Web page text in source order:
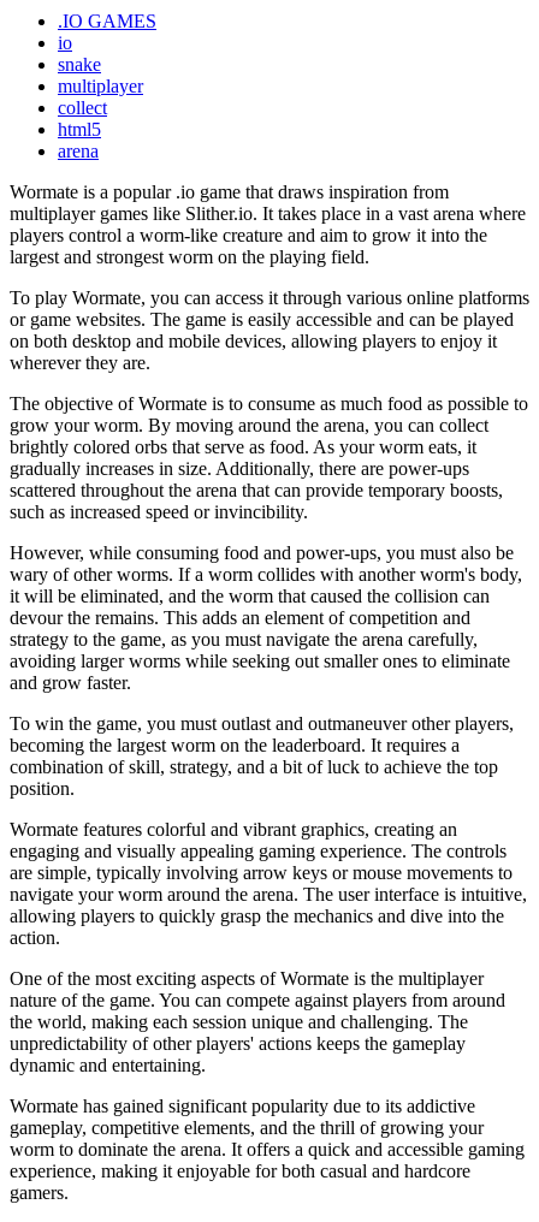
.IO GAMES
io
snake
multiplayer
collect
html5
arena
Wormate is a popular .io game that draws inspiration from
multiplayer games like Slither.io. It takes place in a vast arena where
players control a worm-like creature and aim to grow it into the
largest and strongest worm on the playing field.
To play Wormate, you can access it through various online platforms
or game websites. The game is easily accessible and can be played
on both desktop and mobile devices, allowing players to enjoy it
wherever they are.
The objective of Wormate is to consume as much food as possible to
grow your worm. By moving around the arena, you can collect
brightly colored orbs that serve as food. As your worm eats, it
gradually increases in size. Additionally, there are power-ups
scattered throughout the arena that can provide temporary boosts,
such as increased speed or invincibility.
However, while consuming food and power-ups, you must also be
wary of other worms. If a worm collides with another worm's body,
it will be eliminated, and the worm that caused the collision can
devour the remains. This adds an element of competition and
strategy to the game, as you must navigate the arena carefully,
avoiding larger worms while seeking out smaller ones to eliminate
and grow faster.
To win the game, you must outlast and outmaneuver other players,
becoming the largest worm on the leaderboard. It requires a
combination of skill, strategy, and a bit of luck to achieve the top
position.
Wormate features colorful and vibrant graphics, creating an
engaging and visually appealing gaming experience. The controls
are simple, typically involving arrow keys or mouse movements to
navigate your worm around the arena. The user interface is intuitive,
allowing players to quickly grasp the mechanics and dive into the
action.
One of the most exciting aspects of Wormate is the multiplayer
nature of the game. You can compete against players from around
the world, making each session unique and challenging. The
unpredictability of other players' actions keeps the gameplay
dynamic and entertaining.
Wormate has gained significant popularity due to its addictive
gameplay, competitive elements, and the thrill of growing your
worm to dominate the arena. It offers a quick and accessible gaming
experience, making it enjoyable for both casual and hardcore
gamers.